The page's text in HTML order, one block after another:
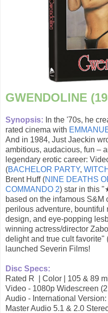
GWENDOLINE
Synopsis: In the '70s, he
rated cinema with
And in 1984, Just Jaeckin
ambitious, audacious, fun –
legendary erotic career:
(BACHELOR PARTY,
Brent Huff (NINE DEATHS
COMMANDO 2) star in this
based on the infamous S&M
perilous adventure, bountiful
design, and eye-popping
winning actress/director
delight and true cult favorite"
launched Severin Films!
Disc Specs:
Rated R | Color | 105 & 89
Video - 1080p Widescreen
Audio - International
Master Audio 5.1 & 2.0